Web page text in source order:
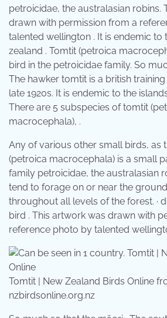
petroicidae, the australasian robins.
drawn with permission from a
talented wellington . It is endemic to
zealand . Tomtit (petroica
bird in the petroicidae family. So
The hawker tomtit is a british
late 1920s. It is endemic to the
There are 5 subspecies of tomtit
macrocephala), .
Any of various other small birds, as
(petroica macrocephala) is a small
family petroicidae, the australasian
tend to forage on or near the
throughout all levels of the forest. ·
bird . This artwork was drawn with
reference photo by talented
Tomtit | New Zealand Birds Online
nzbirdsonline.org.nz